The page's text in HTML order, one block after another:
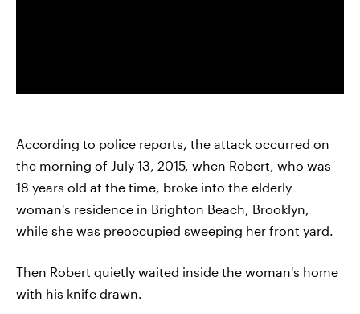
According to police reports, the attack occurred on
the morning of July 13, 2015, when Robert, who was
18 years old at the time, broke into the elderly
woman's residence in Brighton Beach, Brooklyn,
while she was preoccupied sweeping her front yard.
Then Robert quietly waited inside the woman's home
with his knife drawn.